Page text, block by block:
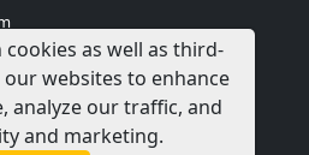
as well as third-
websites to enhance
analyze our traffic, and
and marketing.